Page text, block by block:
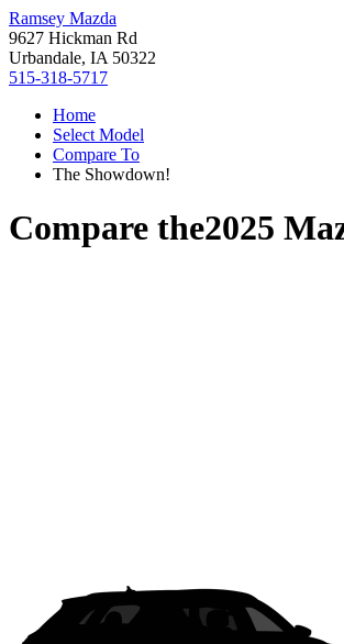
Ramsey Mazda
9627 Hickman Rd
Urbandale, IA 50322
515-318-5717
Home
Select Model
Compare To
The Showdown!
Compare the2025